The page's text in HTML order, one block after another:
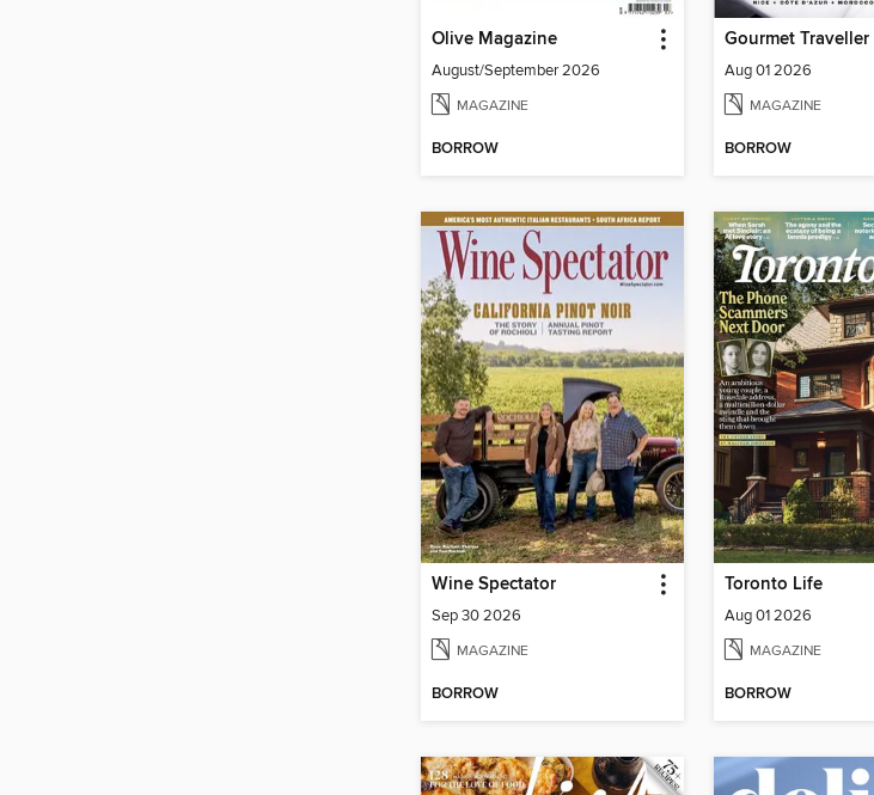
Olive Magazine
August/September 2026
MAGAZINE
BORROW
Gourmet Traveller
Aug 01 2026
MAGAZINE
BORROW
Wine Spectator
Sep 30 2026
MAGAZINE
BORROW
Toronto Life
Aug 01 2026
MAGAZINE
BORROW